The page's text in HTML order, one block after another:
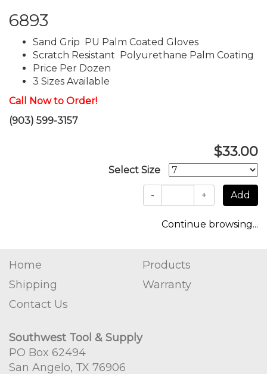
6893
Sand Grip PU Palm Coated Gloves
Scratch Resistant Polyurethane Palm Coating
Price Per Dozen
3 Sizes Available
Call Now to Order!
(903) 599-3157
$33.00
Select Size
- +
Continue browsing...
Home
Products
Shipping
Warranty
Contact Us
Southwest Tool & Supply
PO Box 62494
San Angelo, TX 76906